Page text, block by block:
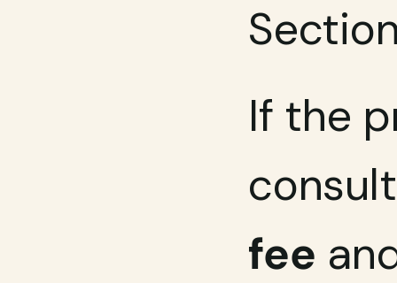
If the
fee